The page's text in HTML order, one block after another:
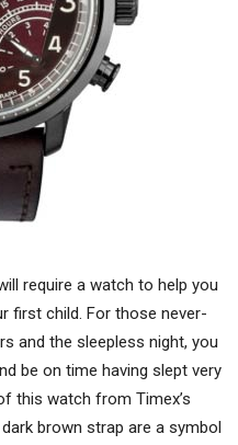
require a watch to help you
first child. For those never-
and the sleepless night, you
be on time having slept very
this watch from Timex’s
brown strap are a symbol